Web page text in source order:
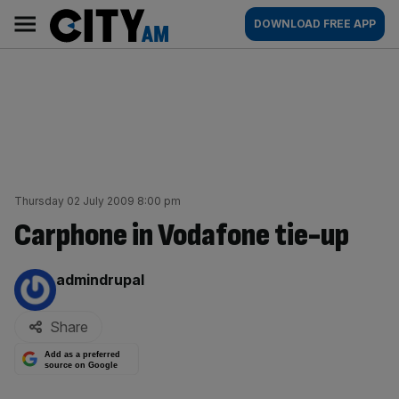
content
AM
Main
navigation
DOWNLOAD FREE APP
Thursday 02 July 2009 8:00 pm
Carphone in Vodafone tie-up
By:
admindrupal
Share
Add as a preferred
source on Google